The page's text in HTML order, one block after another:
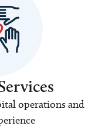
operations and